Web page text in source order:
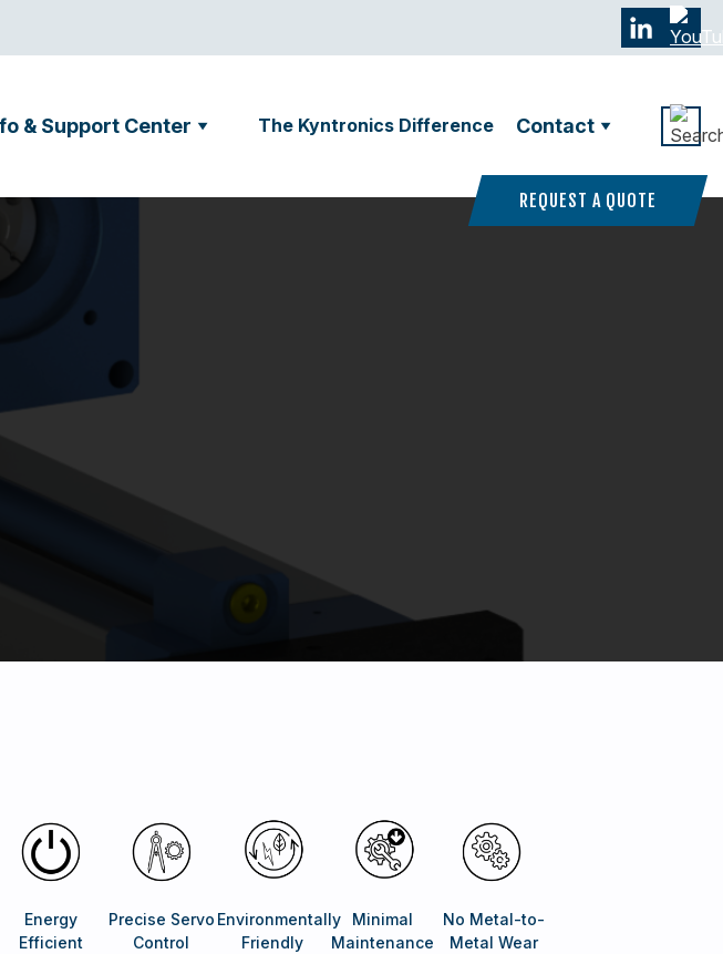
& Support Center The Kyntronics Difference Contact
REQUEST A QUOTE
Energy
Efficient
Precise Servo
Control
Environmentally
Friendly
Minimal
Maintenance
No Metal-to-
Metal Wear